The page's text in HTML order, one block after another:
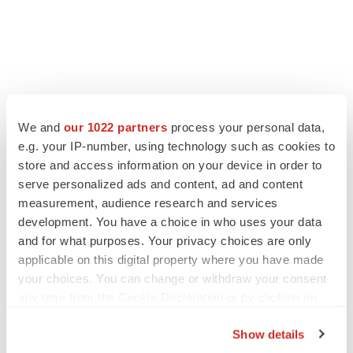
We and our 1022 partners process your personal data,
e.g. your IP-number, using technology such as cookies to
store and access information on your device in order to
serve personalized ads and content, ad and content
measurement, audience research and services
development. You have a choice in who uses your data
and for what purposes. Your privacy choices are only
applicable on this digital property where you have made
your choices. You can change or withdraw your consent
Show details
LATEST
IN PARTNERSHIP WITH AGC BIOLOGICS
From ex vivo to in vivo: Shaping the next
generation of viral vector manufacturing
ALS
Biogen’s targeted ALS treatment is reversing